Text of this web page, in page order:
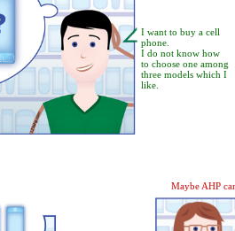
I want to buy a cell
phone.
I do not know how
to choose one among
three models which I
like.
Maybe AHP